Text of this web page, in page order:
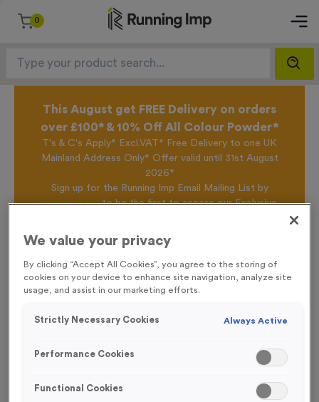
0
This August get FREE Delivery on orders
over £100* & 10% Off All Colour Powder*
T's & C's Apply* Excl.VAT* Free Delivery to one UK
Mainland Address Only* Offer valid until 31st August
2026*
Sign up for the Running Imp Email Mailing List by
clicking hereto be the first to access our Exclusive
T508B - Super Economy Silver Star Award 18.5cm (7.25")
FREE ENGRAVING*
We value your privacy
By clicking “Accept All Cookies”, you agree to the storing of
cookies on your device to enhance site navigation, analyze site
usage, and assist in our marketing efforts.
Strictly Necessary Cookies Always Active
Performance Cookies
Functional Cookies